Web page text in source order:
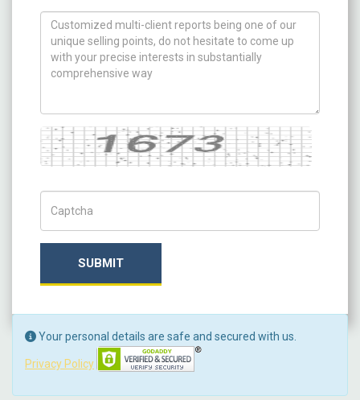
How can we help you ?
Captcha
SUBMIT
Your personal details are safe and secured with us.
Privacy Policy